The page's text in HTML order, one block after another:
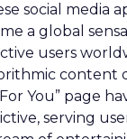
social media
a global
users
content
You” page
serving